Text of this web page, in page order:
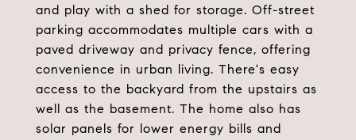
and play with a shed for storage. Off-street
parking accommodates multiple cars with a
paved driveway and privacy fence, offering
convenience in urban living. There's easy
access to the backyard from the upstairs as
well as the basement. The home also has
solar panels for lower energy bills and